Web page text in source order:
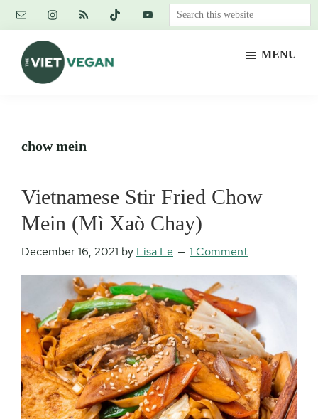
Skip
content
Skip
primary
sidebar
Skip
footer
Search
this
MENU
chow mein
Vietnamese Stir Fried Chow
Mein (Mì Xaò Chay)
December 16, 2021 by Lisa Le 1 Comment